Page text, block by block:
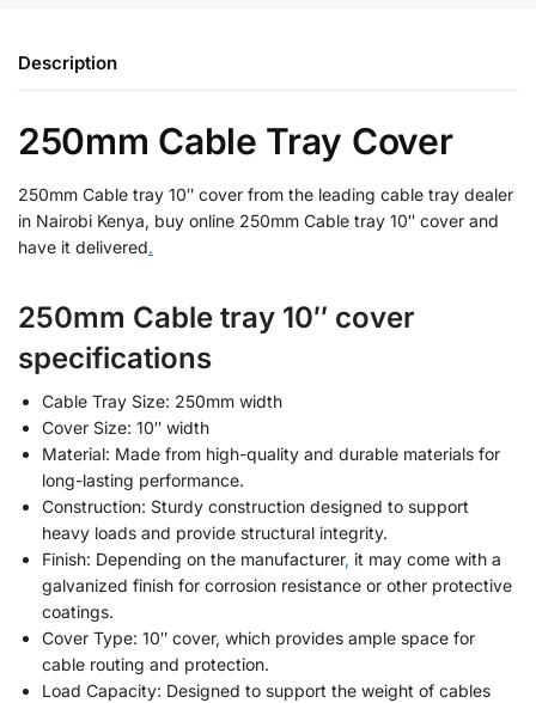
Description
250mm Cable Tray Cover
250mm Cable tray 10″ cover from the leading cable tray dealer
in Nairobi Kenya, buy online 250mm Cable tray 10″ cover and
have it delivered.
250mm Cable tray 10″ cover
specifications
Cable Tray Size: 250mm width
Cover Size: 10″ width
Material: Made from high-quality and durable materials for
long-lasting performance.
Construction: Sturdy construction designed to support
heavy loads and provide structural integrity.
Finish: Depending on the manufacturer, it may come with a
galvanized finish for corrosion resistance or other protective
coatings.
Cover Type: 10″ cover, which provides ample space for
cable routing and protection.
Load Capacity: Designed to support the weight of cables